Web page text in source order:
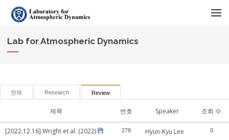
Lab for Atmospheric Dynamics
전체 Research Review
제목 번호 Speaker 조회 수
[2022.12.16] Wright et al. (2022) 278 Hyun-Kyu Lee 0